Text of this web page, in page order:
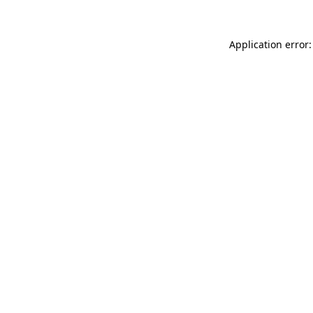
Application